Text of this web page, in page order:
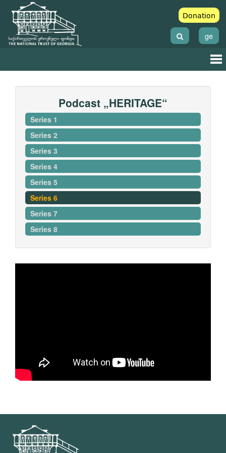
Donation
ge
Podcast „HERITAGE“
Series 1
Series 2
Series 3
Series 4
Series 5
Series 6
Series 7
Series 8